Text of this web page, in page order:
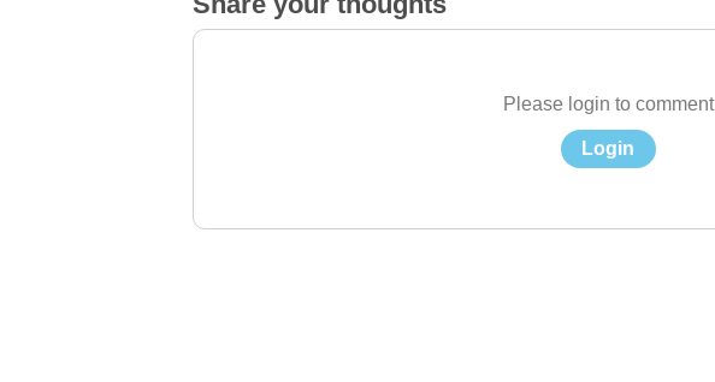
Please login to comment
Login